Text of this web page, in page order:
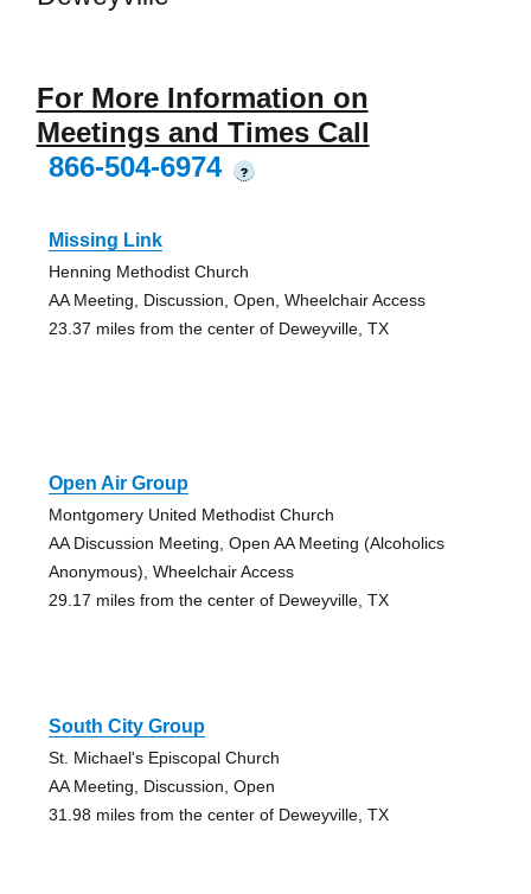
For More Information on
Meetings and Times Call
866-504-6974
?
Missing Link
Henning Methodist Church
AA Meeting, Discussion, Open, Wheelchair Access
23.37 miles from the center of Deweyville, TX
Open Air Group
Montgomery United Methodist Church
AA Discussion Meeting, Open AA Meeting (Alcoholics
Anonymous), Wheelchair Access
29.17 miles from the center of Deweyville, TX
South City Group
St. Michael's Episcopal Church
AA Meeting, Discussion, Open
31.98 miles from the center of Deweyville, TX